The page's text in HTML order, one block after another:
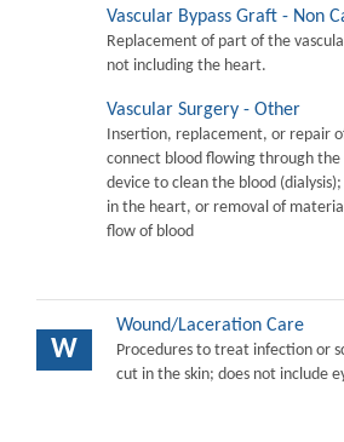
Vascular Bypass Graft - Non
Replacement of part of the
not including the heart.
Vascular Surgery - Other
Insertion, replacement, or repair
connect blood flowing through the
device to clean the blood
in the heart, or removal of
flow of blood
W
Wound/Laceration Care
Procedures to treat infection or
cut in the skin; does not include